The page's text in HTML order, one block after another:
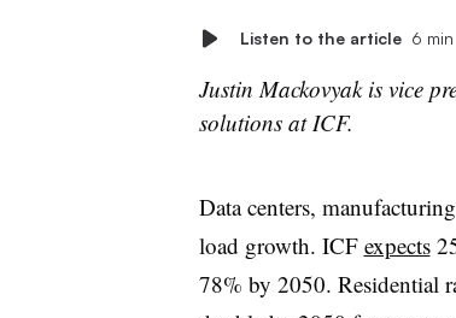
Listen to the article 6 min
Justin Mackovyak is vice
solutions at ICF.​​
Data centers,
load growth. ICF expects
78% by 2050. Residential